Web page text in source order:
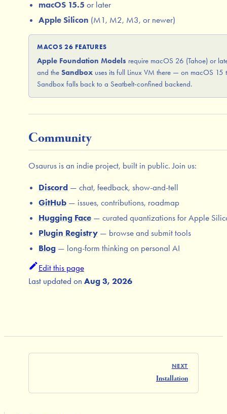
macOS 15.5 or later
Apple Silicon (M1, M2, M3, or newer)
MACOS 26 FEATURES
Apple Foundation Models require macOS 26 (Tahoe) or
and the Sandbox uses its full Linux VM there — on macOS 15
Sandbox falls back to a Seatbelt-confined backend.
Community
Osaurus is an indie project, built in public. Join us:
Discord — chat, feedback, show-and-tell
GitHub — issues, contributions, roadmap
Hugging Face — curated quantizations for Apple
Plugin Registry — browse and submit tools
Blog — long-form thinking on personal AI
Edit this page
Last updated on Aug 3, 2026
NEXT
Installation